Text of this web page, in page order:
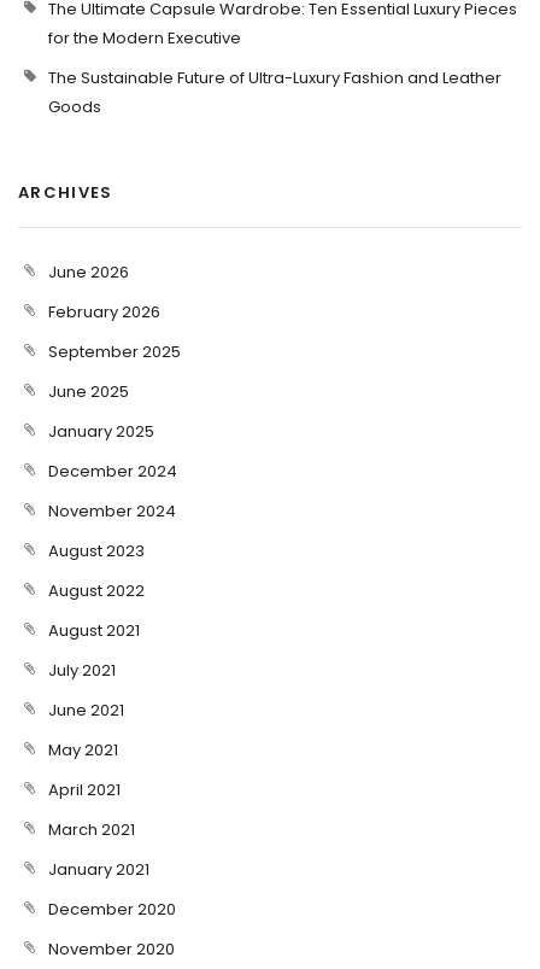
The Ultimate Capsule Wardrobe: Ten Essential Luxury Pieces
for the Modern Executive
The Sustainable Future of Ultra-Luxury Fashion and Leather
Goods
ARCHIVES
June 2026
February 2026
September 2025
June 2025
January 2025
December 2024
November 2024
August 2023
August 2022
August 2021
July 2021
June 2021
May 2021
April 2021
March 2021
January 2021
December 2020
November 2020